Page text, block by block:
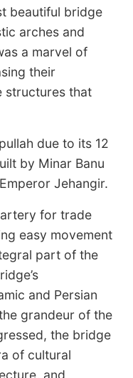
beautiful bridge
arches and
a marvel of
their
structures that
due to its 12
by Minar Banu
Jehangir.
for trade
easy movement
part of the
and Persian
grandeur of the
the bridge
of cultural
and